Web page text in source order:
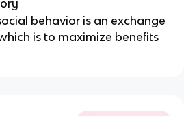
behavior is an exchange
is to maximize benefits